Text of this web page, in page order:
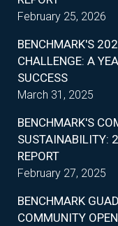
February 25, 2026
BENCHMARK'S
CHALLENGE: A
SUCCESS
March 31, 2025
BENCHMARK'S
SUSTAINABILITY:
REPORT
February 27, 2025
BENCHMARK
COMMUNITY